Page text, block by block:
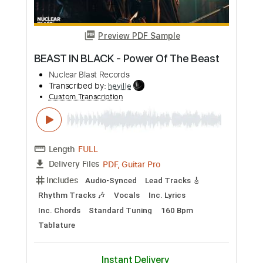
FULL
Delivery Files PDF, Guitar Pro
Includes
Lead Tracks 🎸
Audio-Synced
Key Fm
Tablature
$4.99
Add to Cart
Buy Now